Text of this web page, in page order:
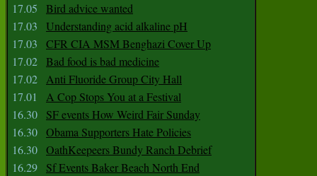
17.05
Bird advice wanted
17.03
Understanding acid alkaline pH
17.03
CFR CIA MSM Benghazi Cover Up
17.02 Bad food is bad medicine
17.02 Anti Fluoride Group City Hall
17.01
A Cop Stops You at a Festival
16.30
SF events How Weird Fair Sunday
16.30 Obama Supporters Hate Policies
16.30 OathKeepeers Bundy Ranch Debrief
16.29
Sf Events Baker Beach North End